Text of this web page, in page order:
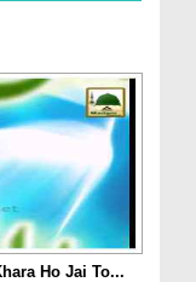
Ho Jai To...